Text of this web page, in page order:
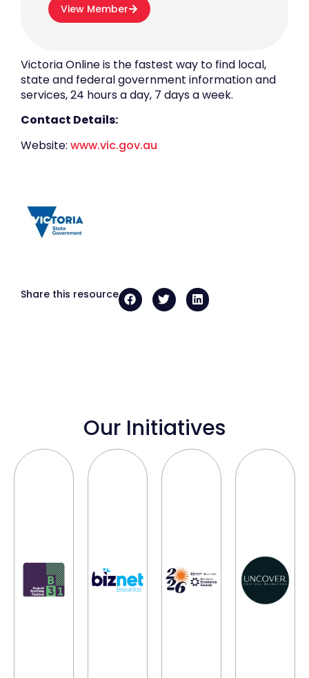
View Member
Victoria Online is the fastest way to find local,
state and federal government information and
services, 24 hours a day, 7 days a week.
Contact Details:
Website: www.vic.gov.au
Share this resource
Our Initiatives